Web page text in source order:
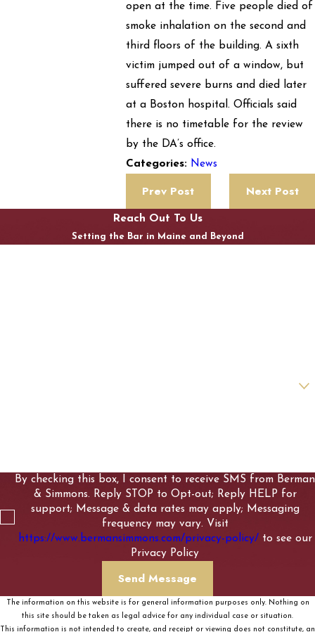
open at the time. Five people died of
smoke inhalation on the second and
third floors of the building. A sixth
victim jumped out of a window, but
suffered severe burns and died later
at a Boston hospital. Officials said
there is no timetable for the review
by the DA’s office.
Categories: News
Prev Post Next Post
Reach Out To Us
Setting the Bar in Maine and Beyond
By checking this box, I consent to receive SMS from Berman
& Simmons. Reply STOP to Opt-out; Reply HELP for
support; Message & data rates may apply; Messaging
frequency may vary. Visit
https://www.bermansimmons.com/privacy-policy/ to see our
Privacy Policy
Send Message
The information on this website is for general information purposes only. Nothing on
this site should be taken as legal advice for any individual case or situation.
This information is not intended to create, and receipt or viewing does not constitute, an